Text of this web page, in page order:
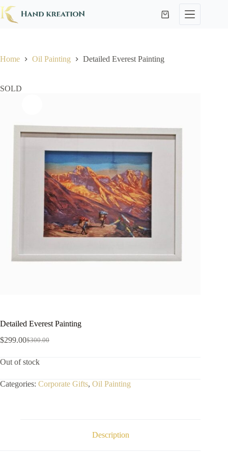
Home Oil Painting Detailed Everest Painting
SOLD
Detailed Everest Painting
$300.00
$299.00
Out of stock
Categories: Corporate Gifts, Oil Painting
Description